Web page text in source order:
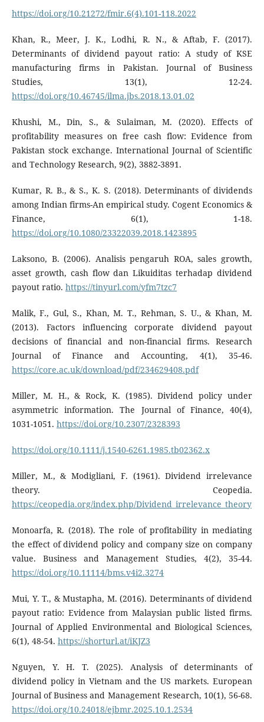
https://doi.org/10.21272/fmir.6(4).101-118.2022
Khan, R., Meer, J. K., Lodhi, R. N., & Aftab, F. (2017).
Determinants of dividend payout ratio: A study of KSE
manufacturing firms in Pakistan. Journal of Business
Studies, 13(1), 12-24.
https://doi.org/10.46745/ilma.jbs.2018.13.01.02
Khushi, M., Din, S., & Sulaiman, M. (2020). Effects of
profitability measures on free cash flow: Evidence from
Pakistan stock exchange. International Journal of Scientific
and Technology Research, 9(2), 3882-3891.
Kumar, R. B., & S., K. S. (2018). Determinants of dividends
among Indian firms-An empirical study. Cogent Economics &
Finance, 6(1), 1-18.
https://doi.org/10.1080/23322039.2018.1423895
Laksono, B. (2006). Analisis pengaruh ROA, sales growth,
asset growth, cash flow dan Likuiditas terhadap dividend
payout ratio. https://tinyurl.com/yfm7tzc7
Malik, F., Gul, S., Khan, M. T., Rehman, S. U., & Khan, M.
(2013). Factors influencing corporate dividend payout
decisions of financial and non-financial firms. Research
Journal of Finance and Accounting, 4(1), 35-46.
https://core.ac.uk/download/pdf/234629408.pdf
Miller, M. H., & Rock, K. (1985). Dividend policy under
asymmetric information. The Journal of Finance, 40(4),
1031-1051. https://doi.org/10.2307/2328393
https://doi.org/10.1111/j.1540-6261.1985.tb02362.x
Miller, M., & Modigliani, F. (1961). Dividend irrelevance
theory. Ceopedia.
https://ceopedia.org/index.php/Dividend_irrelevance_theory
Monoarfa, R. (2018). The role of profitability in mediating
the effect of dividend policy and company size on company
value. Business and Management Studies, 4(2), 35-44.
https://doi.org/10.11114/bms.v4i2.3274
Mui, Y. T., & Mustapha, M. (2016). Determinants of dividend
payout ratio: Evidence from Malaysian public listed firms.
Journal of Applied Environmental and Biological Sciences,
6(1), 48-54. https://shorturl.at/iKJZ3
Nguyen, Y. H. T. (2025). Analysis of determinants of
dividend policy in Vietnam and the US markets. European
Journal of Business and Management Research, 10(1), 56-68.
https://doi.org/10.24018/ejbmr.2025.10.1.2534